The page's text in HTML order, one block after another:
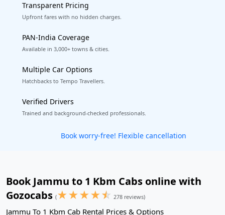
Transparent Pricing
Upfront fares with no hidden charges.
PAN-India Coverage
Available in 3,000+ towns & cities.
Multiple Car Options
Hatchbacks to Tempo Travellers.
Verified Drivers
Trained and background-checked professionals.
Get our app
Book Jammu to 1 Kbm Cabs online with
Gozocabs (★★★★☆ 278 reviews)
Jammu To 1 Kbm Cab Rental Prices & Options